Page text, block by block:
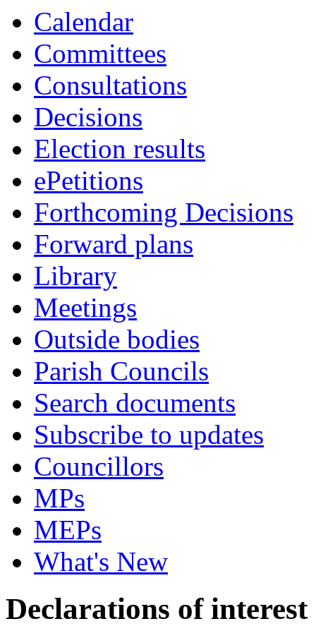
Calendar
Committees
Consultations
Decisions
Election results
ePetitions
Forthcoming Decisions
Forward plans
Library
Meetings
Outside bodies
Parish Councils
Search documents
Subscribe to updates
Councillors
MPs
MEPs
What's New
Declarations of interest